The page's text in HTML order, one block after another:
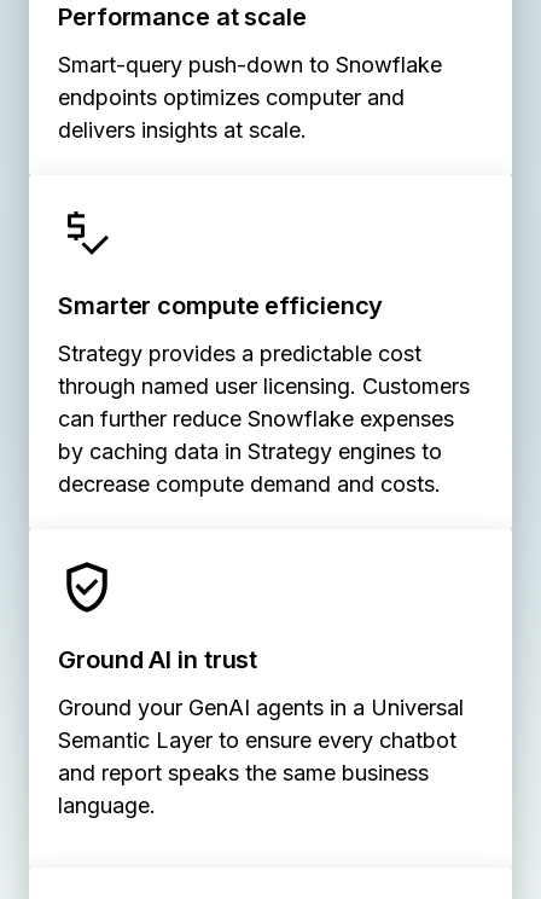
Performance at scale
Smart-query push-down to Snowflake
endpoints optimizes computer and
delivers insights at scale.
Smarter compute efficiency
Strategy provides a predictable cost
through named user licensing. Customers
can further reduce Snowflake expenses
by caching data in Strategy engines to
decrease compute demand and costs.
Ground AI in trust
Ground your GenAI agents in a Universal
Semantic Layer to ensure every chatbot
and report speaks the same business
language.